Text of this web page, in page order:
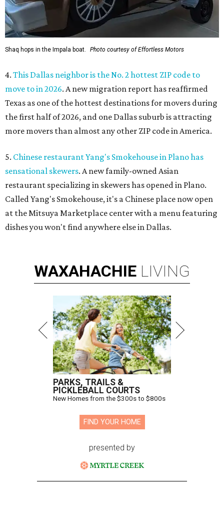
Shaq hops in the Impala boat. Photo courtesy of Effortless Motors
4. This Dallas neighbor is the No. 2 hottest ZIP code to
move to in 2026. A new migration report has reaffirmed
Texas as one of the hottest destinations for movers during
the first half of 2026, and one Dallas suburb is attracting
more movers than almost any other ZIP code in America.
5. Chinese restaurant Yang's Smokehouse in Plano has
sensational skewers. A new family-owned Asian
restaurant specializing in skewers has opened in Plano.
Called Yang's Smokehouse, it's a Chinese place now open
at the Mitsuya Marketplace center with a menu featuring
dishes you won't find anywhere else in Dallas.
WAXAHACHIE LIVING
PARKS, TRAILS &
PICKLEBALL COURTS
New Homes from the $300s to $800s
FIND YOUR HOME
presented by